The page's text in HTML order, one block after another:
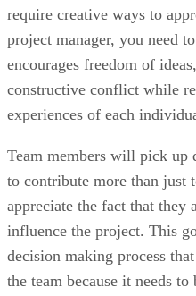
require creative ways to
project manager, you need
encourages freedom of
constructive conflict while
experiences of each
Team members will pick up
to contribute more than just
appreciate the fact that they
influence the project. This
decision making process
the team because it needs